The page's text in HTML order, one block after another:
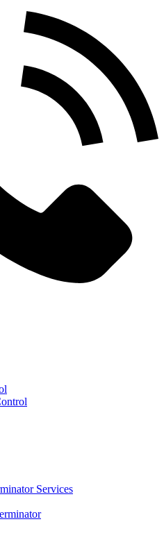
Services